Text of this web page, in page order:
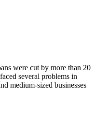
were cut by more than 20
several problems in
medium-sized businesses